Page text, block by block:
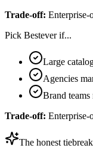
Trade-off: Enterprise-
Pick Besteverif...
Large
Agencies
Brand teams
Trade-off:
The honest